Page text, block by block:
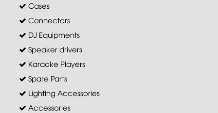
Cases
Connectors
DJ Equipments
Speaker drivers
Karaoke Players
Spare Parts
Lighting Accessories
Accessories